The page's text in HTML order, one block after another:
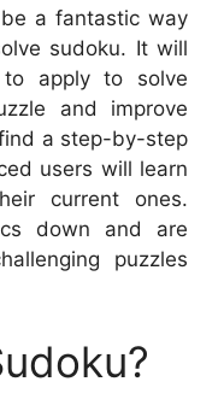
a fantastic way
sudoku. It will
apply to solve
and improve
a step-by-step
users will learn
current ones.
down and are
puzzles